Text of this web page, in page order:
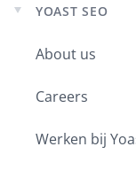
Expand
menu
YOAST SEO
About us
Careers
Werken bij